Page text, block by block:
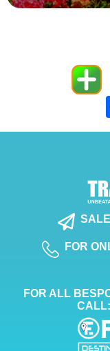
FOR
FOR ALL
CALL: